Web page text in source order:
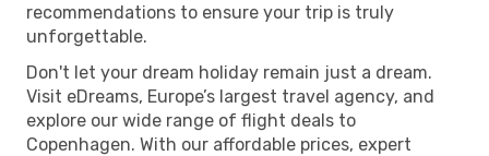
recommendations to ensure your trip is truly
unforgettable.
Don't let your dream holiday remain just a dream.
Visit eDreams, Europe’s largest travel agency, and
explore our wide range of flight deals to
Copenhagen. With our affordable prices, expert